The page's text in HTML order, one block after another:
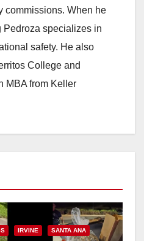
commissions. When he
Pedroza specializes in
safety. He also
College and
MBA from Keller
IRVINE SANTA ANA